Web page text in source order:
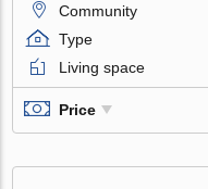
Community
Type
Living space
Price